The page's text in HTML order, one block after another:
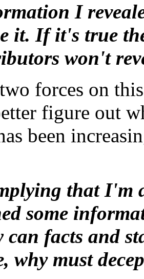
I
it. If it's true
won't
forces on
figure out
been
that I'm
some
facts and
why must